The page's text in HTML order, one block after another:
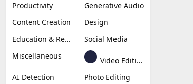
Productivity
Generative Audio
Content Creation
Design
Education & Research
Social Media
Miscellaneous
Video Editing
AI Detection
Photo Editing